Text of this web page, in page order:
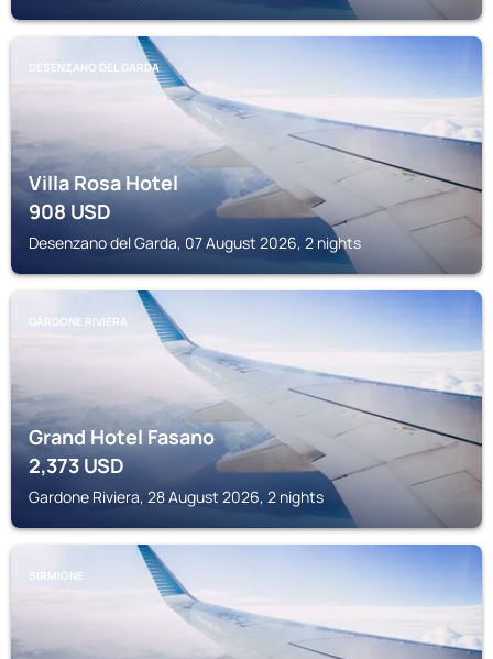
DESENZANO DEL GARDA
Villa Rosa Hotel
908USD
Desenzano del Garda, 07 August 2026, 2 nights
GARDONE RIVIERA
Grand Hotel Fasano
2,373 USD
Gardone Riviera, 28 August 2026, 2 nights
SIRMIONE